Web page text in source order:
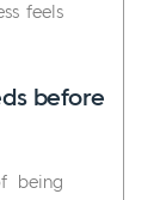
feels
before
being